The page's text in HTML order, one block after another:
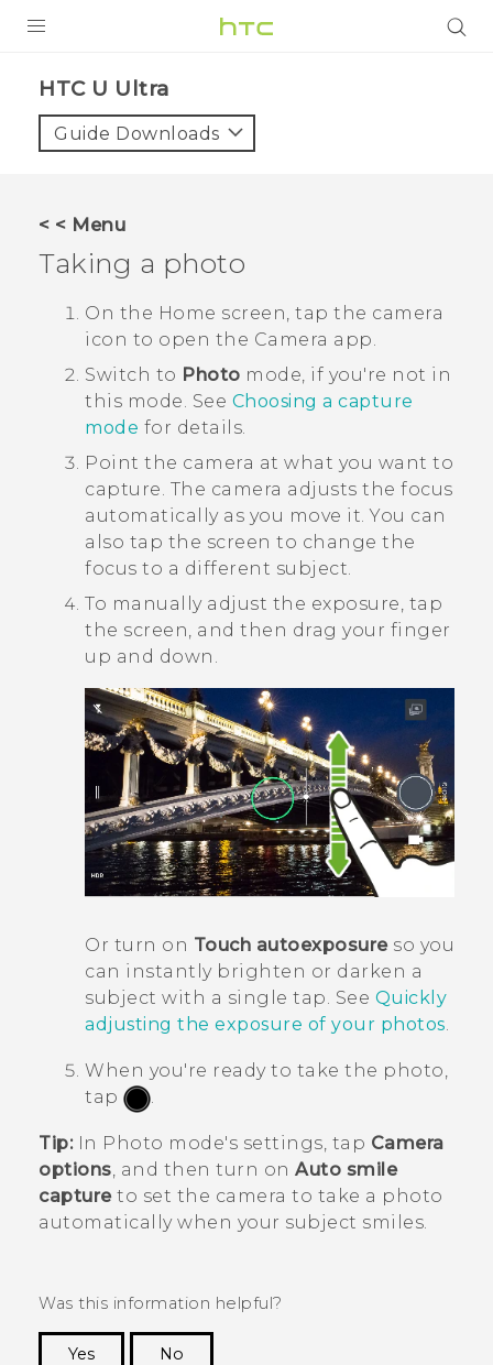
VIVE
VIVERSE
APPS
SUPPORT
HTC U Ultra‎
Guide Downloads
< < Menu
Taking a photo
On the Home screen, tap the camera
icon to open the Camera app.
Switch to Photo mode, if you're not in
this mode. See Choosing a capture
mode for details.
Point the camera at what you want to
capture. The camera adjusts the focus
automatically as you move it. You can
also tap the screen to change the
focus to a different subject.
To manually adjust the exposure, tap
the screen, and then drag your finger
up and down.
Or turn on Touch autoexposureso you
can instantly brighten or darken a
subject with a single tap. See Quickly
adjusting the exposure of your photos.
When you're ready to take the photo,
tap
.
Tip:In Photo mode's settings, tap Camera
options , and then turn on Auto smile
captureto set the camera to take a photo
automatically when your subject smiles.
Was this information helpful?
Yes
No